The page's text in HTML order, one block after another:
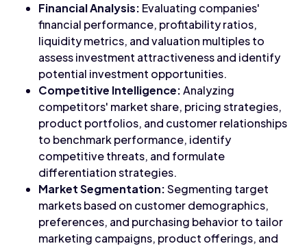
Financial Analysis: Evaluating companies'
financial performance, profitability ratios,
liquidity metrics, and valuation multiples to
assess investment attractiveness and identify
potential investment opportunities.
Competitive Intelligence:Analyzing
competitors' market share, pricing strategies,
product portfolios, and customer relationships
to benchmark performance, identify
competitive threats, and formulate
differentiation strategies.
Market Segmentation:Segmenting target
markets based on customer demographics,
preferences, and purchasing behavior to tailor
marketing campaigns, product offerings, and